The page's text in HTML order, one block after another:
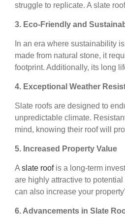
struggle to replicate. A slate
3. Eco-Friendly and
In an era where sustainability
made from natural stone, it
footprint. Additionally, its long
4. Exceptional Weather
Slate roofs are designed to
unpredictable climate.
mind, knowing their roof will
5. Increased Property Value
A slate roofis a long-term
are highly attractive to
can also increase your
6. Advancements in Slate